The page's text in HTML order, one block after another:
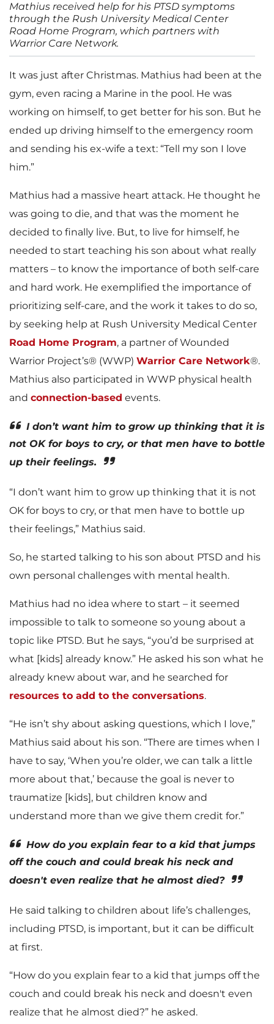
Mathius received help for his PTSD symptoms
through the Rush University Medical Center
Road Home Program, which partners with
Warrior Care Network.
It was just after Christmas. Mathius had been at the
gym, even racing a Marine in the pool. He was
working on himself, to get better for his son. But he
ended up driving himself to the emergency room
and sending his ex-wife a text: “Tell my son I love
him.”
Mathius had a massive heart attack. He thought he
was going to die, and that was the moment he
decided to finally live. But, to live for himself, he
needed to start teaching his son about what really
matters – to know the importance of both self-care
and hard work. He exemplified the importance of
prioritizing self-care, and the work it takes to do so,
by seeking help at Rush University Medical Center
Road Home Program, a partner of Wounded
Warrior Project’s® (WWP) Warrior Care Network®.
Mathius also participated in WWP physical health
and connection-based events.
I don’t want him to grow up thinking that it is
not OK for boys to cry, or that men have to bottle
up their feelings.
“I don’t want him to grow up thinking that it is not
OK for boys to cry, or that men have to bottle up
their feelings,” Mathius said.
So, he started talking to his son about PTSD and his
own personal challenges with mental health.
Mathius had no idea where to start – it seemed
impossible to talk to someone so young about a
topic like PTSD. But he says, “you’d be surprised at
what [kids] already know.” He asked his son what he
already knew about war, and he searched for
resources to add to the conversations.
“He isn’t shy about asking questions, which I love,”
Mathius said about his son. “There are times when I
have to say, ‘When you’re older, we can talk a little
more about that,’ because the goal is never to
traumatize [kids], but children know and
understand more than we give them credit for.”
How do you explain fear to a kid that jumps
off the couch and could break his neck and
doesn't even realize that he almost died?
He said talking to children about life’s challenges,
including PTSD, is important, but it can be difficult
at first.
“How do you explain fear to a kid that jumps off the
couch and could break his neck and doesn't even
realize that he almost died?” he asked.